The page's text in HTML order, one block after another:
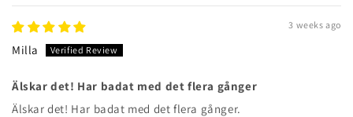
3 weeks ago
Milla
Älskar det! Har badat med det flera gånger
Älskar det! Har badat med det flera gånger.